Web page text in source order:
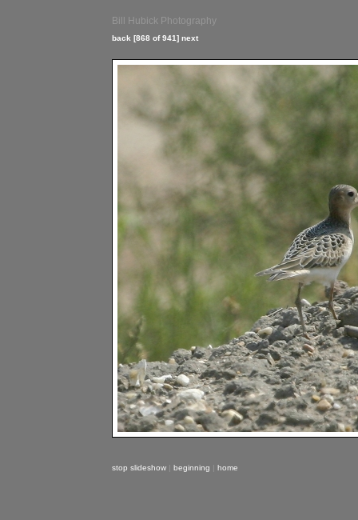
Bill Hubick Photography
back [868 of 941] next
stop slideshow | beginning | home